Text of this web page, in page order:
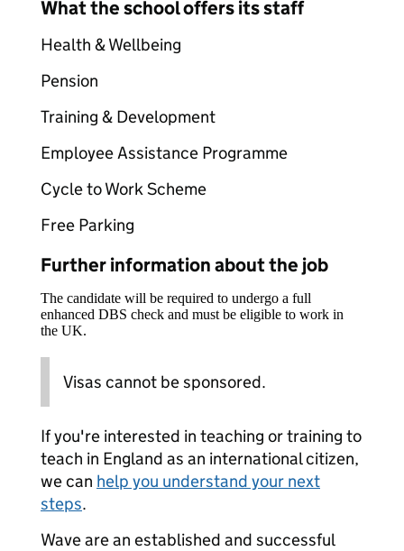
What the school offers its staff
Health & Wellbeing
Pension
Training & Development
Employee Assistance Programme
Cycle to Work Scheme
Free Parking
Further information about the job
The candidate will be required to undergo a full
enhanced DBS check and must be eligible to work in
the UK.
Visas cannot be sponsored.
If you're interested in teaching or training to
teach in England as an international citizen,
we can help you understand your next
steps.
Wave are an established and successful